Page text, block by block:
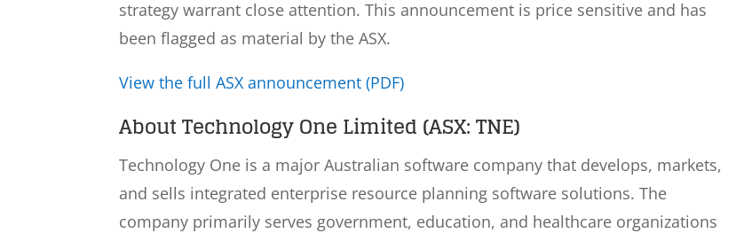
strategy warrant close attention. This announcement is price sensitive and has
been flagged as material by the ASX.
View the full ASX announcement (PDF)
About Technology One Limited (ASX: TNE)
Technology One is a major Australian software company that develops, markets,
and sells integrated enterprise resource planning software solutions. The
company primarily serves government, education, and healthcare organizations